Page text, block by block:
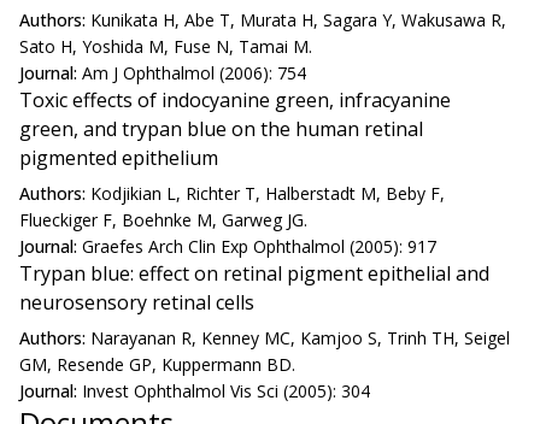
Authors: Kunikata H, Abe T, Murata H, Sagara Y, Wakusawa R,
Sato H, Yoshida M, Fuse N, Tamai M.
Journal: Am J Ophthalmol (2006): 754
Toxic effects of indocyanine green, infracyanine
green, and trypan blue on the human retinal
pigmented epithelium
Authors: Kodjikian L, Richter T, Halberstadt M, Beby F,
Flueckiger F, Boehnke M, Garweg JG.
Journal: Graefes Arch Clin Exp Ophthalmol (2005): 917
Trypan blue: effect on retinal pigment epithelial and
neurosensory retinal cells
Authors: Narayanan R, Kenney MC, Kamjoo S, Trinh TH, Seigel
GM, Resende GP, Kuppermann BD.
Journal: Invest Ophthalmol Vis Sci (2005): 304